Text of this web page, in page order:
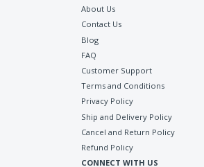
About Us
Contact Us
Blog
FAQ
Customer Support
Terms and Conditions
Privacy Policy
Ship and Delivery Policy
Cancel and Return Policy
Refund Policy
CONNECT WITH US